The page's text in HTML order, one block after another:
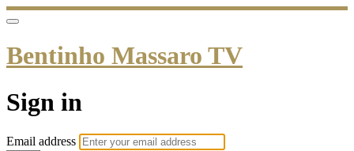
Bentinho Massaro TV
Sign in
Email address